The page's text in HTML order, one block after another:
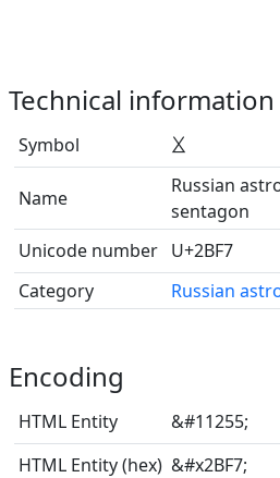
Technical information
Symbol ⯷
Name
Russian
sentagon
Unicode number U+2BF7
Category
Russian
Encoding
HTML Entity
&#11255;
HTML Entity (hex) &#x2BF7;